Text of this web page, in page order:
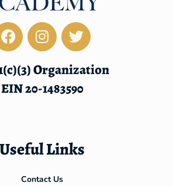
Organization
EIN 20-1483590
Useful Links
Contact Us